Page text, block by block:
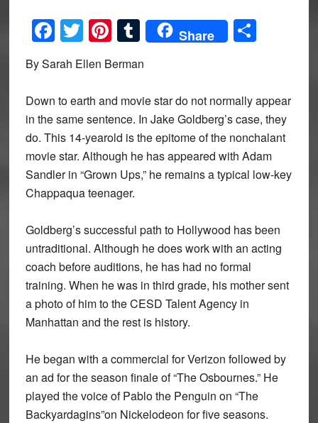
Facebook
Twitter
Pinterest
Tumblr
Share Share
By Sarah Ellen Berman
Down to earth and movie star do not normally appear
in the same sentence. In Jake Goldberg’s case, they
do. This 14-yearold is the epitome of the nonchalant
movie star. Although he has appeared with Adam
Sandler in “Grown Ups,” he remains a typical low-key
Chappaqua teenager.
Goldberg’s successful path to Hollywood has been
untraditional. Although he does work with an acting
coach before auditions, he has had no formal
training. When he was in third grade, his mother sent
a photo of him to the CESD Talent Agency in
Manhattan and the rest is history.
He began with a commercial for Verizon followed by
an ad for the season finale of “The Osbournes.” He
played the voice of Pablo the Penguin on “The
Backyardagins”on Nickelodeon for five seasons.